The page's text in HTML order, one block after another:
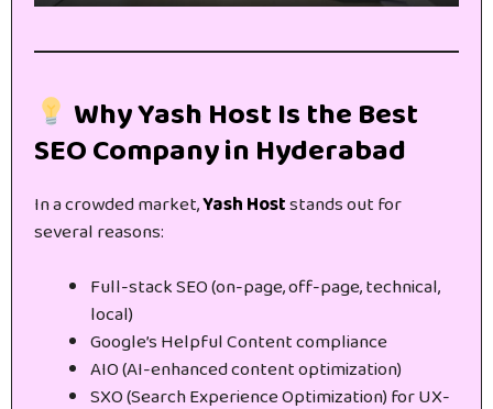
Why Yash Host Is the Best
SEO Company in Hyderabad
In a crowded market,Yash Hoststands out for
several reasons:
Full-stack SEO (on-page, off-page, technical,
local)
Google’s Helpful Content compliance
AIO (AI-enhanced content optimization)
SXO (Search Experience Optimization) for UX-